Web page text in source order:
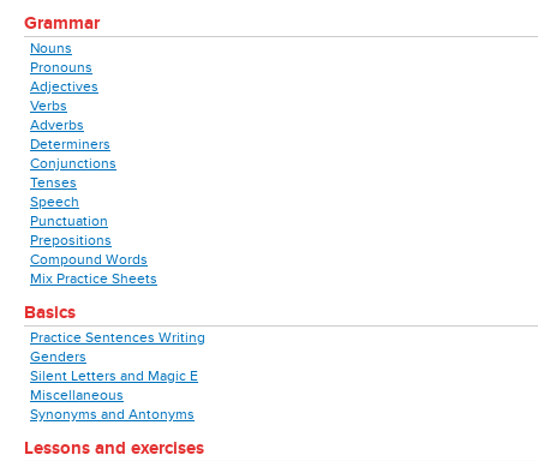
Grammar
Nouns
Pronouns
Adjectives
Verbs
Adverbs
Determiners
Conjunctions
Tenses
Speech
Punctuation
Prepositions
Compound Words
Mix Practice Sheets
Basics
Practice Sentences Writing
Genders
Silent Letters and Magic E
Miscellaneous
Synonyms and Antonyms
Lessons and exercises